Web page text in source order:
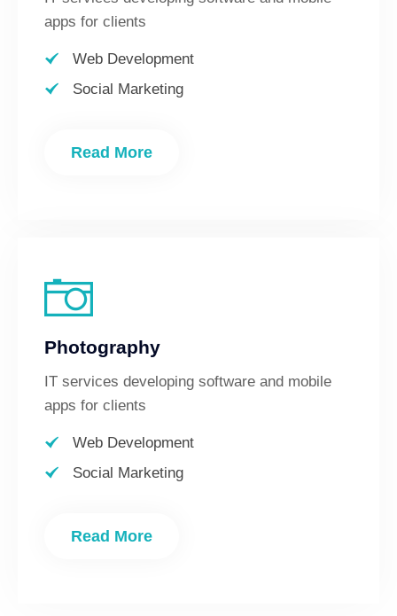
apps for clients
Web Development
Social Marketing
Read More
Photography
IT services developing software and mobile
apps for clients
Web Development
Social Marketing
Read More